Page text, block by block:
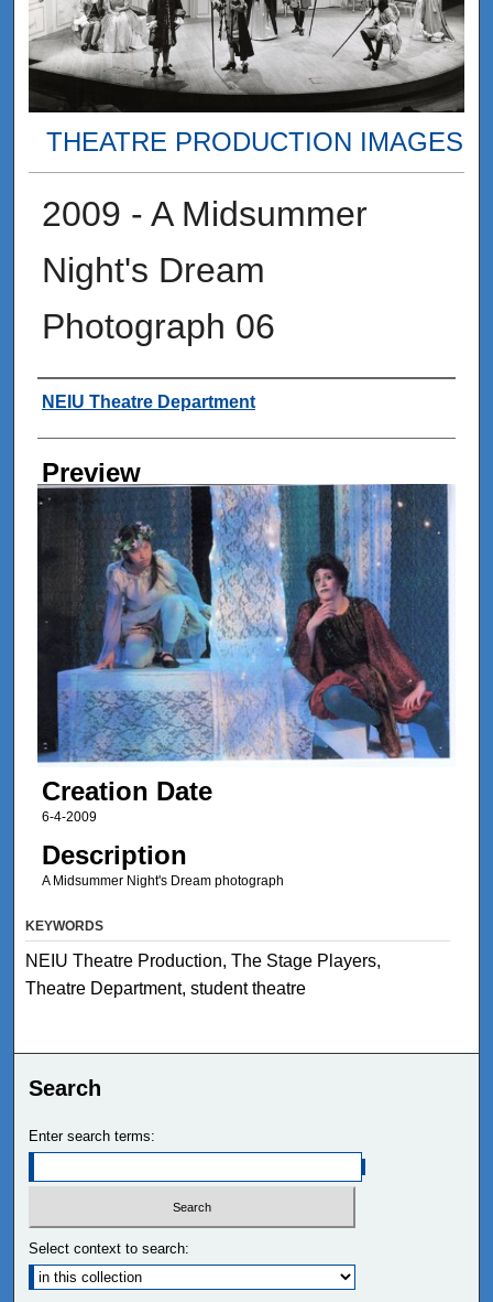
THEATRE PRODUCTION IMAGES
2009 - A Midsummer
Night's Dream
Photograph 06
Creator
NEIU Theatre Department
Preview
Creation Date
6-4-2009
Description
A Midsummer Night's Dream photograph
KEYWORDS
NEIU Theatre Production, The Stage Players,
Theatre Department, student theatre
Search
Enter search terms:
Select context to search: